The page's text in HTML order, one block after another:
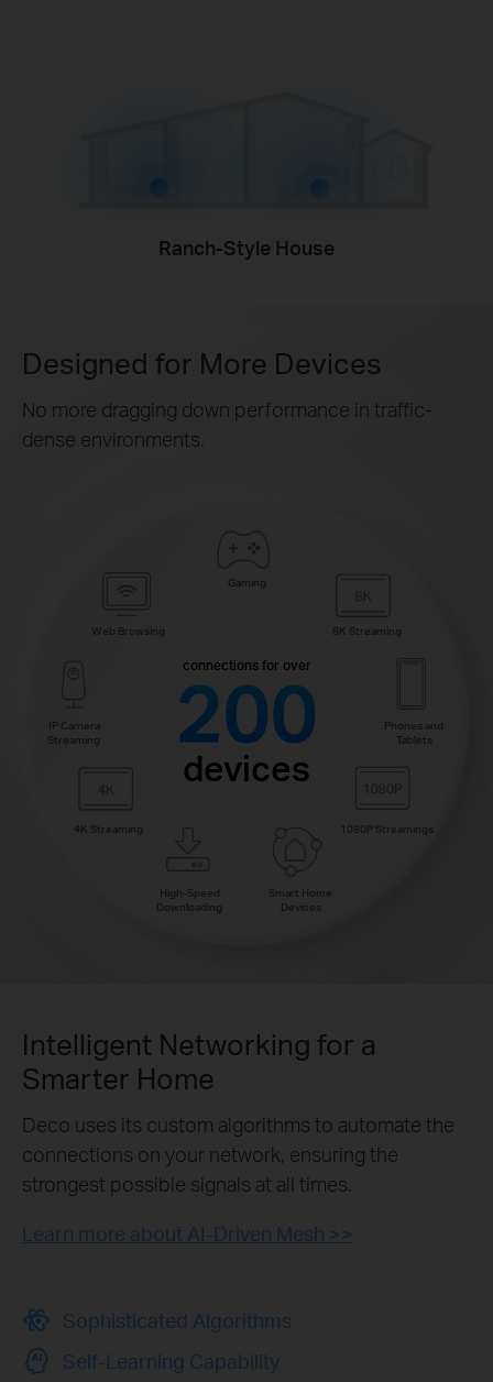
Ranch-Style House
Designed for More Devices
No more dragging down performance in traffic-
dense environments.
Gaming
8K Streaming
Phones and
Tablets
1080P Streamings
Smart Home
Devices
High-Speed
Downloading
4K Streaming
IP Camera
Streaming
Web Browsing
connections for over
200
devices
Intelligent Networking for a
Smarter Home
Deco uses its custom algorithms to automate the
connections on your network, ensuring the
strongest possible signals at all times.
Learn more about AI-Driven Mesh >>
Sophisticated Algorithms
Self-Learning Capability